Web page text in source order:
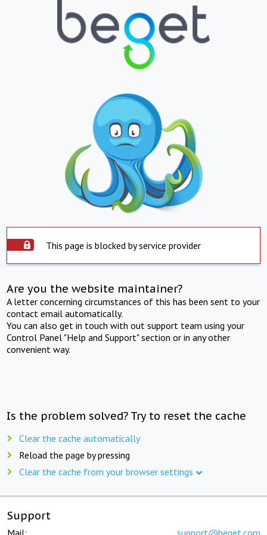
This page is blocked by service provider
Are you the website maintainer?
A letter concerning circumstances of this has been sent to your
contact email automatically.
You can also get in touch with out support team using your
Control Panel "Help and Support" section or in any other
convenient way.
Is the problem solved? Try to reset the cache
Clear the cache automatically
Reload the page by pressing
Clear the cache from your browser settings
Support
Mail: support@beget.com